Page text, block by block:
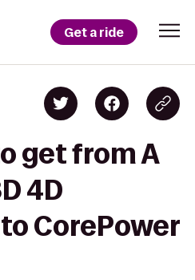
Get a ride
get from A
4D
CorePower